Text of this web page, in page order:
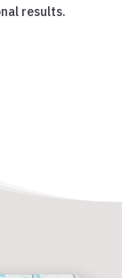
results.